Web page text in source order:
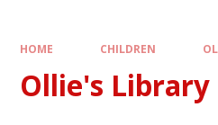
HOME CHILDREN
Ollie's Library